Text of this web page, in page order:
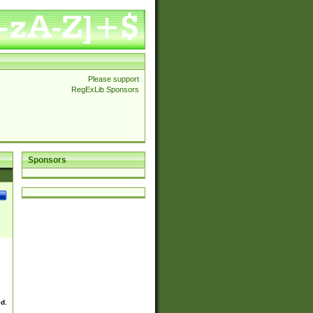
Please support
RegExLib Sponsors
Sponsors